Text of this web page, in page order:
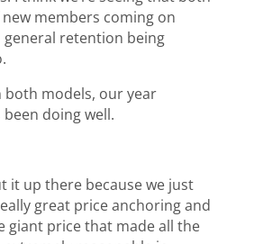
members coming on
general retention being
both models, our year
doing well.
it up there because we just
great price anchoring and
giant price that made all the